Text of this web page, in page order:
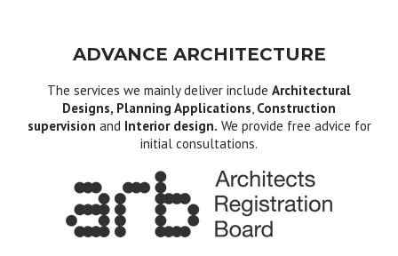
ADVANCE ARCHITECTURE
The services we mainly deliver include Architectural
Designs, Planning Applications Construction
supervision and Interior design. We provide free advice for
initial consultations.